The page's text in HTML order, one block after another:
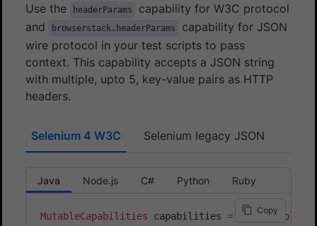
Use the headerParams
capability for W3C protocol
and
browserstack.headerParams
capability for JSON
wire protocol in your test scripts to pass
context. This capability accepts a JSON string
with multiple, upto 5, key-value pairs as HTTP
headers.
Selenium 4 W3C Selenium legacy JSON
Java Node.js C# Python Ruby
MutableCapabilities capabilities = new
Copy